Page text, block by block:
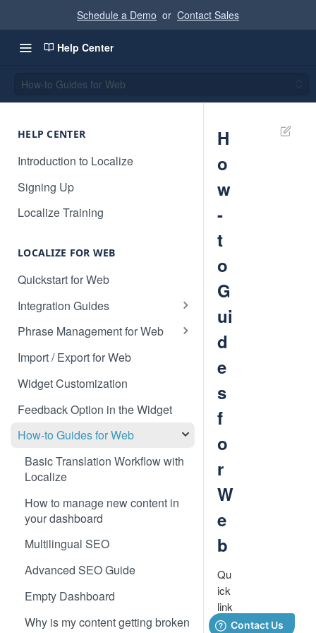
Schedule a Demo or Contact Sales
Help Center
How-to Guides for Web
HELP CENTER
Introduction to Localize
Signing Up
Localize Training
LOCALIZE FOR WEB
Quickstart for Web
Integration Guides
Translate 3dcart
Translate Angular
Translate Backbone.js
Translate BentoBox
Translate Big Cartel Stores
Translate BigCommerce
Translate Bubble
Translate Canvas
Phrase Management for Web
Approve Phrases
Phrase States, History &
Deleting
Phrase Settings & Deflated
HTML
Phrase Actions & Info
Define Variables in Your
Dynamic Phrases
Searching, Sorting, and Filtering
Labels for Organizing Content
Page Manager
Label Manager for Web
Import / Export for Web
Widget Customization
Feedback Option in the Widget
How-to Guides for Web
Basic Translation Workflow with
Localize
How to manage new content in
your dashboard
Multilingual SEO
Advanced SEO Guide
Empty Dashboard
Why is my content getting broken
H
o
w
-
t
o
G
ui
d
e
s
f
o
r
W
e
b
Qu
ick
link
s